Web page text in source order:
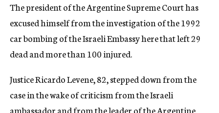
The president of the Argentine Supreme Court has
excused himself from the investigation of the 1992
car bombing of the Israeli Embassy here that left 29
dead and more than 100 injured.
Justice Ricardo Levene, 82, stepped down from the
case in the wake of criticism from the Israeli
ambassador and from the leader of the Argentine